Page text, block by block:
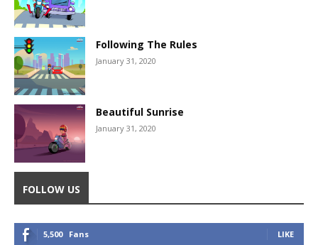
Following The Rules
January 31, 2020
Beautiful Sunrise
January 31, 2020
FOLLOW US
5,500 Fans LIKE